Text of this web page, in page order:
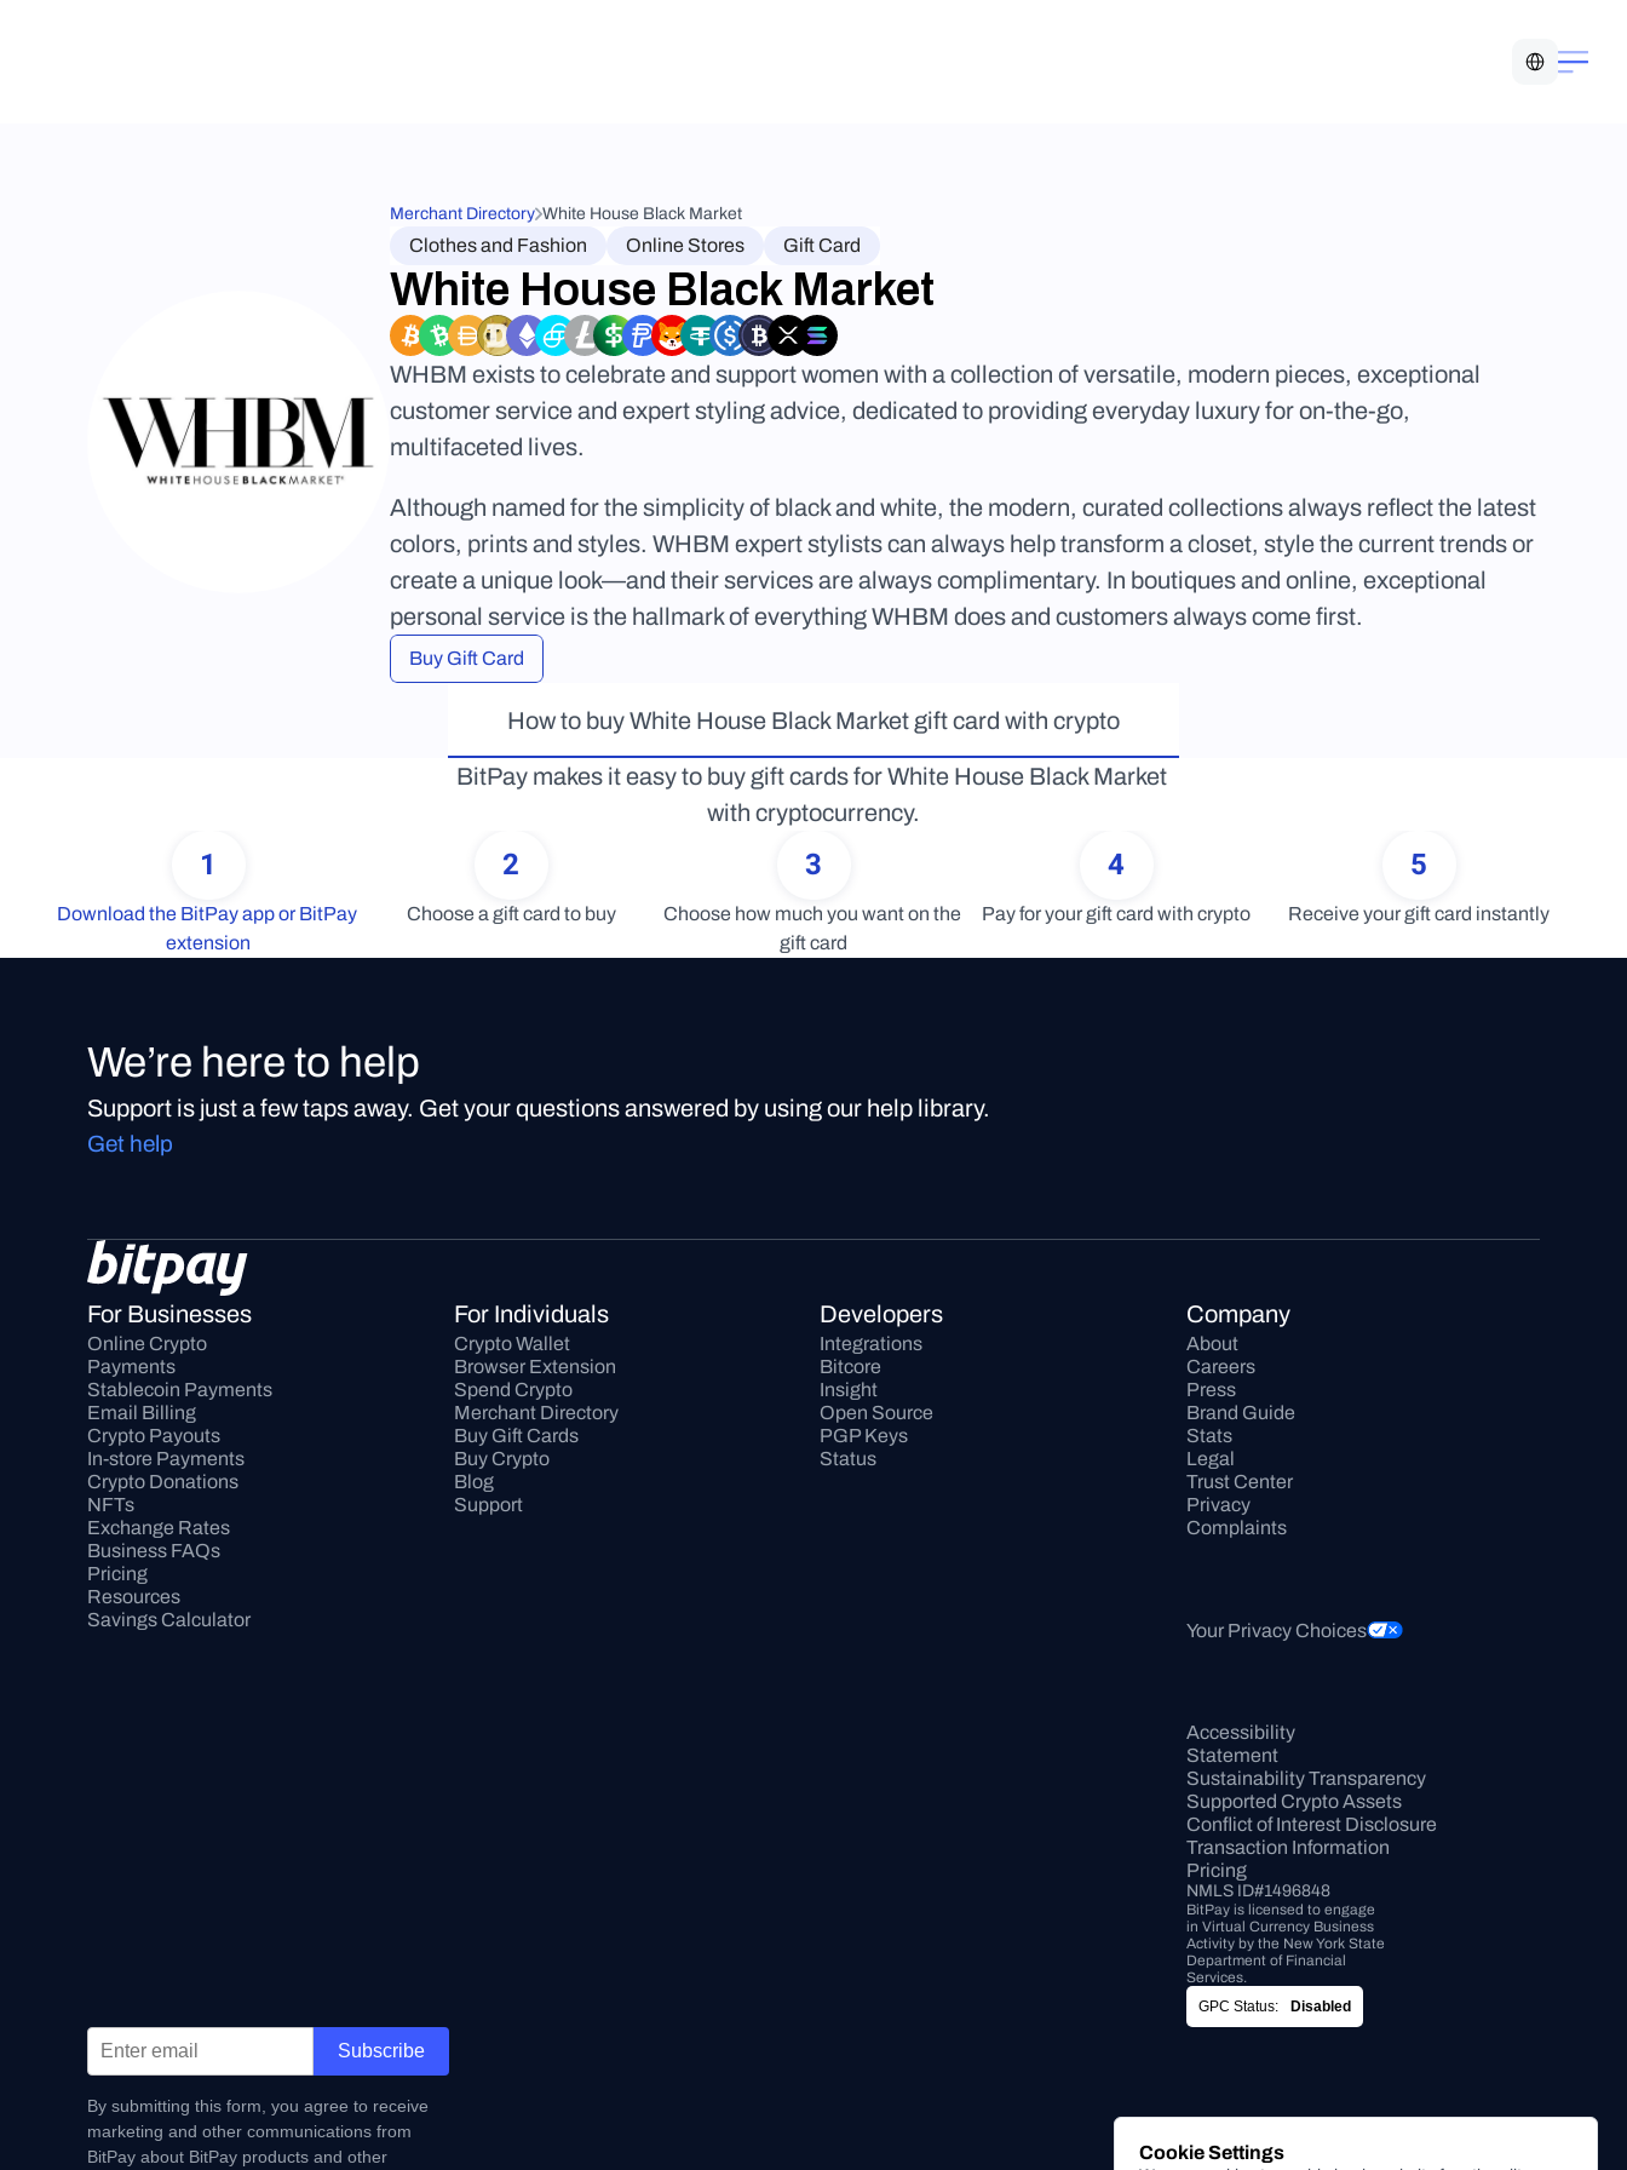
Merchant Directory White House Black Market
Clothes and Fashion Online Stores Gift Card
White House Black Market
WHBM exists to celebrate and support women with a collection of versatile, modern pieces, exceptional
customer service and expert styling advice, dedicated to providing everyday luxury for on-the-go,
multifaceted lives.
Although named for the simplicity of black and white, the modern, curated collections always reflect the latest
colors, prints and styles. WHBM expert stylists can always help transform a closet, style the current trends or
create a unique look—and their services are always complimentary. In boutiques and online, exceptional
personal service is the hallmark of everything WHBM does and customers always come first.
Buy Gift Card
How to buy White House Black Market gift card with crypto
BitPay makes it easy to buy gift cards for White House Black Market
with cryptocurrency.
1
Download the BitPay app or BitPay
extension
2
Choose a gift card to buy
3
Choose how much you want on the
gift card
4
Pay for your gift card with crypto
5
Receive your gift card instantly
We’re here to help
Support is just a few taps away. Get your questions answered by using our help library.
Get help
For Businesses
Online Crypto
Payments
Stablecoin Payments
Email Billing
Crypto Payouts
In-store Payments
Crypto Donations
NFTs
Exchange Rates
Business FAQs
Pricing
Resources
Savings Calculator
For Individuals
Crypto Wallet
Browser Extension
Spend Crypto
Merchant Directory
Buy Gift Cards
Buy Crypto
Blog
Support
Developers
Integrations
Bitcore
Insight
Open Source
PGP Keys
Status
Company
About
Careers
Press
Brand Guide
Stats
Legal
Trust Center
Privacy
Complaints
Your Privacy Choices
Accessibility
Statement
Sustainability Transparency
Supported Crypto Assets
Conflict of Interest Disclosure
Transaction Information
Pricing
NMLS ID#1496848
BitPay is licensed to engage
in Virtual Currency Business
Activity by the New York State
Department of Financial
Services.
GPC Status:
Disabled
Subscribe
By submitting this form, you agree to receive
marketing and other communications from
BitPay about BitPay products and other
Cookie Settings